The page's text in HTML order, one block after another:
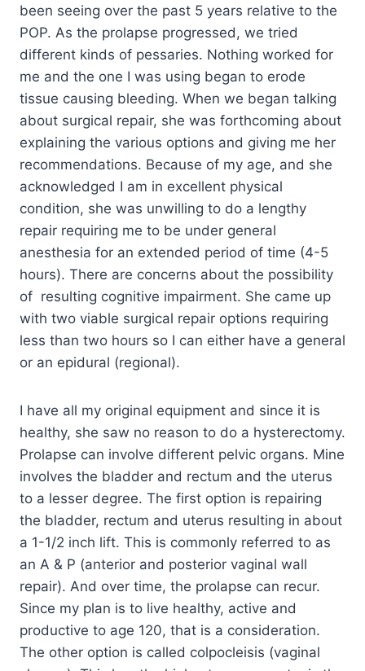
been seeing over the past 5 years relative to the
POP. As the prolapse progressed, we tried
different kinds of pessaries. Nothing worked for
me and the one I was using began to erode
tissue causing bleeding. When we began talking
about surgical repair, she was forthcoming about
explaining the various options and giving me her
recommendations. Because of my age, and she
acknowledged I am in excellent physical
condition, she was unwilling to do a lengthy
repair requiring me to be under general
anesthesia for an extended period of time (4-5
hours). There are concerns about the possibility
of resulting cognitive impairment. She came up
with two viable surgical repair options requiring
less than two hours so I can either have a general
or an epidural (regional).
I have all my original equipment and since it is
healthy, she saw no reason to do a hysterectomy.
Prolapse can involve different pelvic organs. Mine
involves the bladder and rectum and the uterus
to a lesser degree. The first option is repairing
the bladder, rectum and uterus resulting in about
a 1-1/2 inch lift. This is commonly referred to as
an A & P (anterior and posterior vaginal wall
repair). And over time, the prolapse can recur.
Since my plan is to live healthy, active and
productive to age 120, that is a consideration.
The other option is called colpocleisis (vaginal